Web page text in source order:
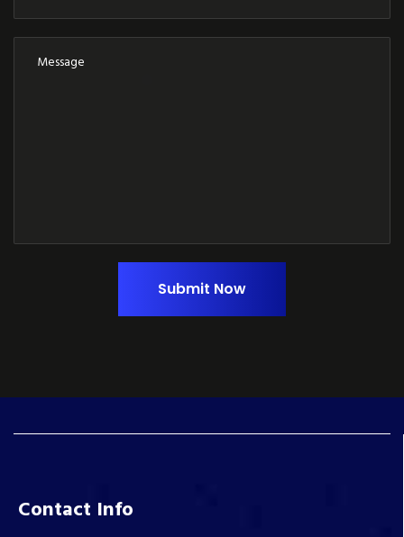
Submit Now
Contact Info